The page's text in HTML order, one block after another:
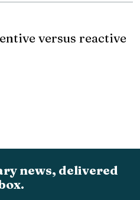
versus reactive
news, delivered